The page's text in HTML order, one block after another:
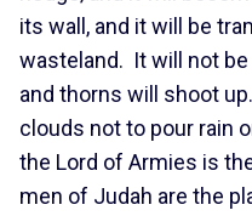
its wall, and it will be
wasteland. It will not
and thorns will shoot
clouds not to pour rain
the Lord of Armies is
men of Judah are the